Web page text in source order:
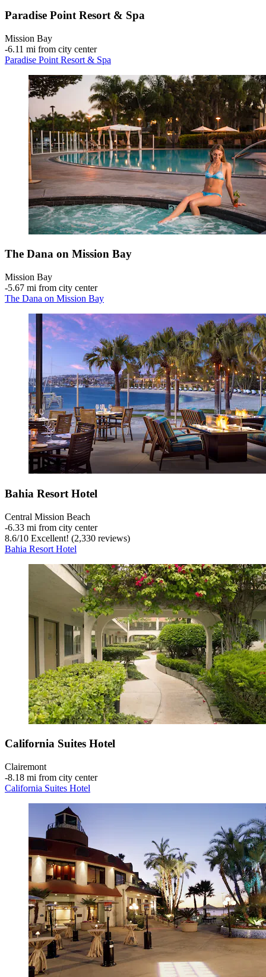
Paradise Point Resort & Spa
Mission Bay
‐6.11 mi from city center
Paradise Point Resort & Spa
The Dana on Mission Bay
Mission Bay
‐5.67 mi from city center
The Dana on Mission Bay
Bahia Resort Hotel
Central Mission Beach
‐6.33 mi from city center
8.6/10 Excellent! (2,330 reviews)
Bahia Resort Hotel
California Suites Hotel
Clairemont
‐8.18 mi from city center
California Suites Hotel